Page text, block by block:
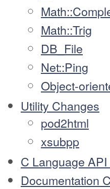
Math::Trig
DB_File
Net::Ping
Object-
Utility Changes
pod2html
xsubpp
C Language
Documentation